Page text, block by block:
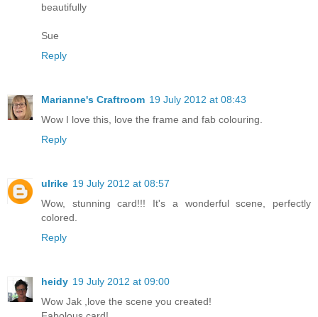
beautifully
Sue
Reply
Marianne's Craftroom 19 July 2012 at 08:43
Wow I love this, love the frame and fab colouring.
Reply
ulrike 19 July 2012 at 08:57
Wow, stunning card!!! It's a wonderful scene, perfectly
colored.
Reply
heidy 19 July 2012 at 09:00
Wow Jak ,love the scene you created!